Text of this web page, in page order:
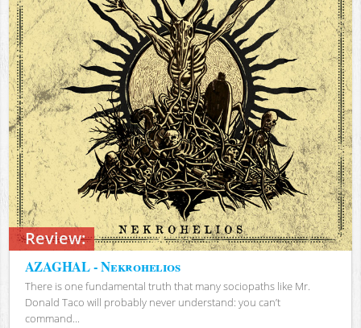
Review:
AZAGHAL - Nekrohelios
There is one fundamental truth that many sociopaths like Mr.
Donald Taco will probably never understand: you can’t
command...